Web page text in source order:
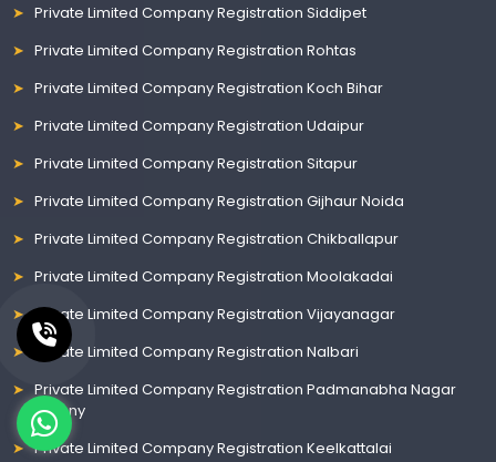
Private Limited Company Registration Siddipet
Private Limited Company Registration Rohtas
Private Limited Company Registration Koch Bihar
Private Limited Company Registration Udaipur
Private Limited Company Registration Sitapur
Private Limited Company Registration Gijhaur Noida
Private Limited Company Registration Chikballapur
Private Limited Company Registration Moolakadai
Private Limited Company Registration Vijayanagar
Private Limited Company Registration Nalbari
Private Limited Company Registration Padmanabha Nagar
Colony
Private Limited Company Registration Keelkattalai